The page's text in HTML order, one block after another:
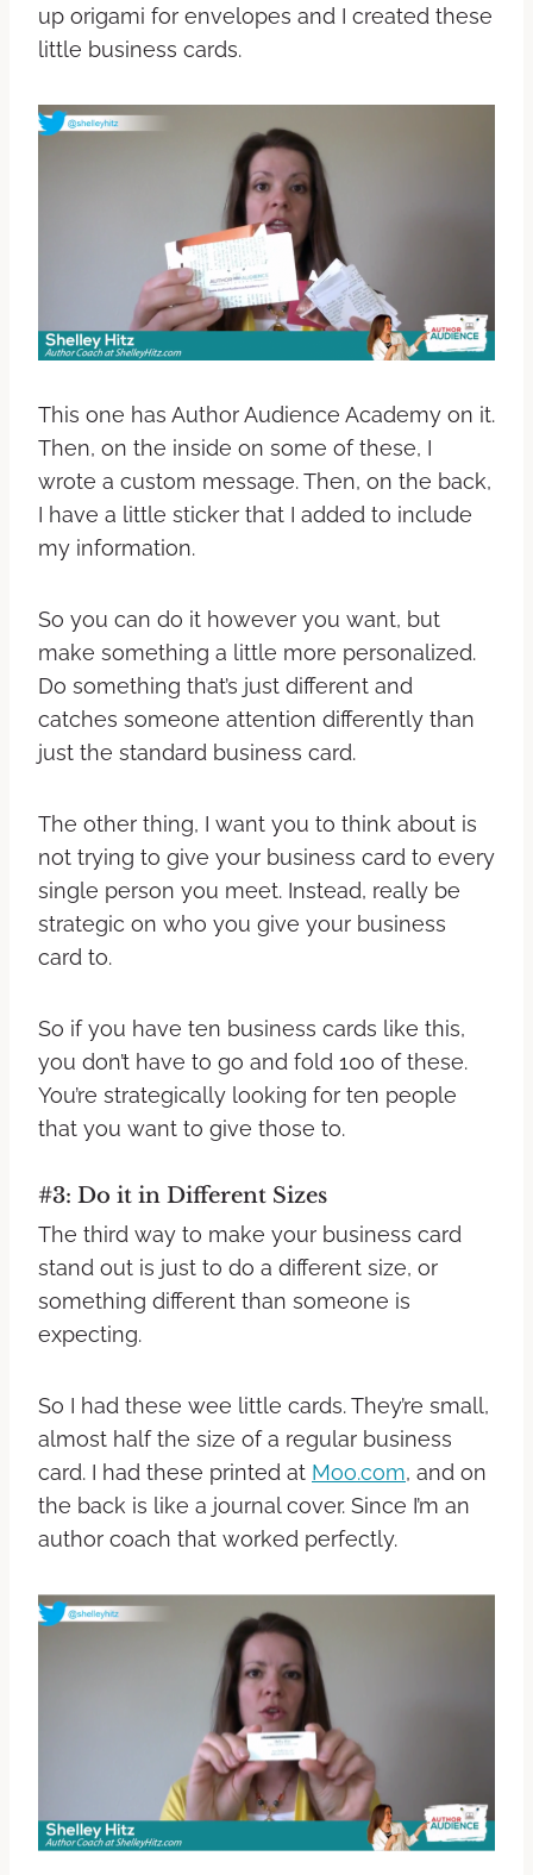
up origami for envelopes and I created these
little business cards.
This one has Author Audience Academy on it.
Then, on the inside on some of these, I
wrote a custom message. Then, on the back,
I have a little sticker that I added to include
my information.
So you can do it however you want, but
make something a little more personalized.
Do something that’s just different and
catches someone attention differently than
just the standard business card.
The other thing, I want you to think about is
not trying to give your business card to every
single person you meet. Instead, really be
strategic on who you give your business
card to.
So if you have ten business cards like this,
you don’t have to go and fold 100 of these.
You’re strategically looking for ten people
that you want to give those to.
#3: Do it in Different Sizes
The third way to make your business card
stand out is just to do a different size, or
something different than someone is
expecting.
So I had these wee little cards. They’re small,
almost half the size of a regular business
card. I had these printed at Moo.com, and on
the back is like a journal cover. Since I’m an
author coach that worked perfectly.